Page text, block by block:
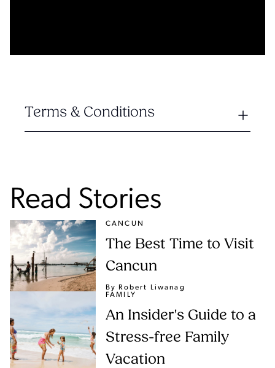
Terms & Conditions
Read Stories
CANCUN
The Best Time to Visit
Cancun
By Robert Liwanag
FAMILY
An Insider's Guide to a
Stress-free Family
Vacation